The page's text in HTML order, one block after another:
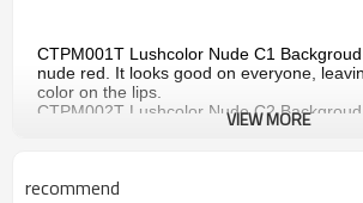
CTPM001T Lushcolor Nude C1
nude red. It looks good on everyone,
color on the lips.
CTPM002T Lushcolor Nude C2
nude red. Natural makeup look, this color
nude pink, suitable for young ladies,
VIEW MORE
recommend